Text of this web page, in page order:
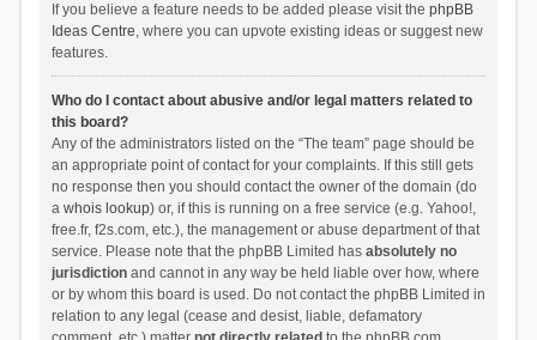
If you believe a feature needs to be added please visit the phpBB
Ideas Centre, where you can upvote existing ideas or suggest new
features.
Who do I contact about abusive and/or legal matters related to
this board?
Any of the administrators listed on the “The team” page should be
an appropriate point of contact for your complaints. If this still gets
no response then you should contact the owner of the domain (do
a whois lookup) or, if this is running on a free service (e.g. Yahoo!,
free.fr, f2s.com, etc.), the management or abuse department of that
service. Please note that the phpBB Limited has absolutely no
jurisdictionand cannot in any way be held liable over how, where
or by whom this board is used. Do not contact the phpBB Limited in
relation to any legal (cease and desist, liable, defamatory